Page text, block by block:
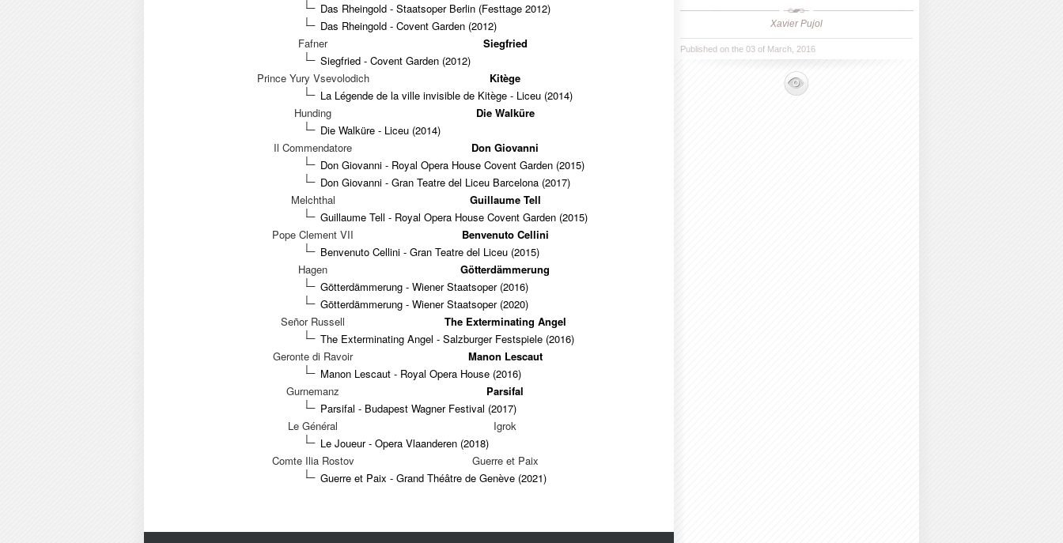
Das Rheingold - Staatsoper Berlin (Festtage 2012)
Das Rheingold - Covent Garden (2012)
Fafner
Siegfried
Siegfried - Covent Garden (2012)
Prince Yury Vsevolodich
Kitège
La Légende de la ville invisible de Kitège - Liceu (2014)
Hunding
Die Walküre
Die Walküre - Liceu (2014)
Il Commendatore
Don Giovanni
Don Giovanni - Royal Opera House Covent Garden (2015)
Don Giovanni - Gran Teatre del Liceu Barcelona (2017)
Melchthal
Guillaume Tell
Guillaume Tell - Royal Opera House Covent Garden (2015)
Pope Clement VII
Benvenuto Cellini
Benvenuto Cellini - Gran Teatre del Liceu (2015)
Hagen
Götterdämmerung
Götterdämmerung - Wiener Staatsoper (2016)
Götterdämmerung - Wiener Staatsoper (2020)
Señor Russell
The Exterminating Angel
The Exterminating Angel - Salzburger Festspiele (2016)
Geronte di Ravoir
Manon Lescaut
Manon Lescaut - Royal Opera House (2016)
Gurnemanz
Parsifal
Parsifal - Budapest Wagner Festival (2017)
Le Général
Igrok
Le Joueur - Opera Vlaanderen (2018)
Comte Ilia Rostov
Guerre et Paix
Guerre et Paix - Grand Théâtre de Genève (2021)
Xavier Pujol
Published on the 03 of March, 2016